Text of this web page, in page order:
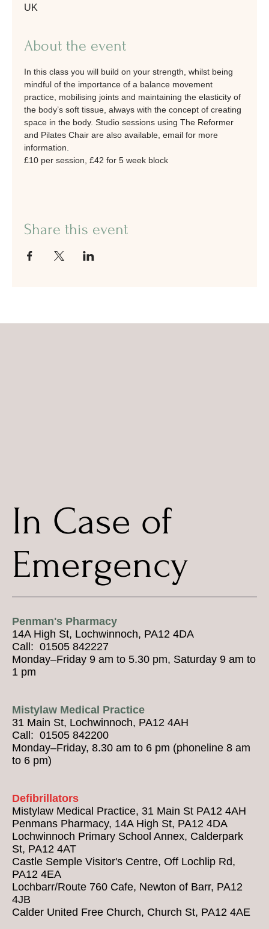
UK
About the event
In this class you will build on your strength, whilst being
mindful of the importance of a balance movement
practice, mobilising joints and maintaining the elasticity of
the body’s soft tissue, always with the concept of creating
space in the body. Studio sessions using The Reformer
and Pilates Chair are also available, email for more
information.
£10 per session, £42 for 5 week block
Share this event
Penman's Pharmacy
14A High St, Lochwinnoch, PA12 4DA
Call: 01505 842227
Monday–Friday 9 am to 5.30 pm, Saturday 9 am to
1 pm
Mistylaw Medical Practice
31 Main St, Lochwinnoch, PA12 4AH
Call: 01505 842200
Monday–Friday, 8.30 am to 6 pm (phoneline 8 am
to 6 pm)
Defibrillators
Mistylaw Medical Practice, 31 Main St PA12 4AH
Penmans Pharmacy, 14A High St, PA12 4DA
Lochwinnoch Primary School Annex, Calderpark
St, PA12 4AT
Castle Semple Visitor's Centre, Off Lochlip Rd,
PA12 4EA
Lochbarr/Route 760 Cafe, Newton of Barr, PA12
4JB
Calder United Free Church, Church St, PA12 4AE
In Case of
Emergency